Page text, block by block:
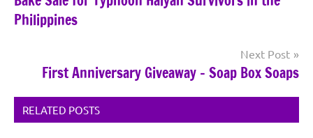
navigation
Philippines
Next Post
First Anniversary Giveaway – Soap Box Soaps
RELATED POSTS